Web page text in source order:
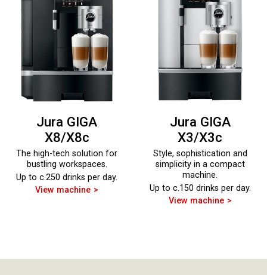
Jura GIGA
X8/X8c
The high-tech solution for
bustling workspaces.
Up to c.250 drinks per day.
View machine
Jura GIGA
X3/X3c
Style, sophistication and
simplicity in a compact
machine.
Up to c.150 drinks per day.
View machine